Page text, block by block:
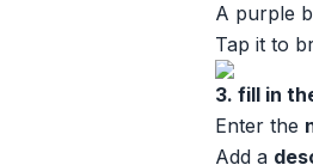
A purple
Tap it to
3. fill in
Enter the
Add a